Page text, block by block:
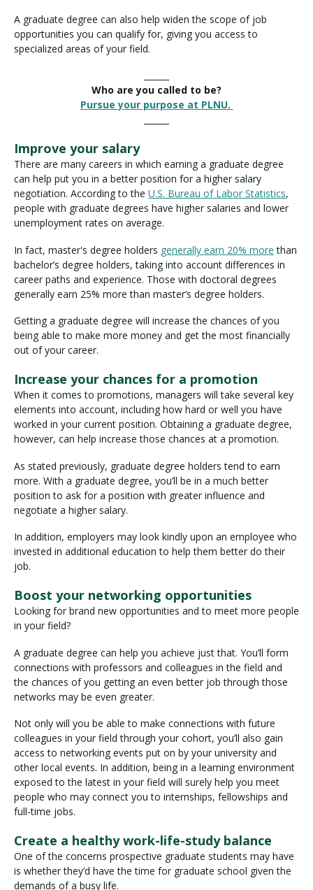
A graduate degree can also help widen the scope of job
opportunities you can qualify for, giving you access to
specialized areas of your field.
Who are you called to be?
Pursue your purpose at PLNU.
Improve your salary
There are many careers in which earning a graduate degree
can help put you in a better position for a higher salary
negotiation. According to the U.S. Bureau of Labor Statistics,
people with graduate degrees have higher salaries and lower
unemployment rates on average.
In fact, master's degree holders generally earn 20% more than
bachelor’s degree holders, taking into account differences in
career paths and experience. Those with doctoral degrees
generally earn 25% more than master’s degree holders.
Getting a graduate degree will increase the chances of you
being able to make more money and get the most financially
out of your career.
Increase your chances for a promotion
When it comes to promotions, managers will take several key
elements into account, including how hard or well you have
worked in your current position. Obtaining a graduate degree,
however, can help increase those chances at a promotion.
As stated previously, graduate degree holders tend to earn
more. With a graduate degree, you’ll be in a much better
position to ask for a position with greater influence and
negotiate a higher salary.
In addition, employers may look kindly upon an employee who
invested in additional education to help them better do their
job.
Boost your networking opportunities
Looking for brand new opportunities and to meet more people
in your field?
A graduate degree can help you achieve just that. You’ll form
connections with professors and colleagues in the field and
the chances of you getting an even better job through those
networks may be even greater.
Not only will you be able to make connections with future
colleagues in your field through your cohort, you’ll also gain
access to networking events put on by your university and
other local events. In addition, being in a learning environment
exposed to the latest in your field will surely help you meet
people who may connect you to internships, fellowships and
full-time jobs.
Create a healthy work-life-study balance
One of the concerns prospective graduate students may have
is whether they’d have the time for graduate school given the
demands of a busy life.